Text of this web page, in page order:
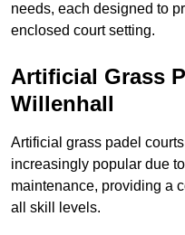
needs, each designed to
enclosed court setting.
Artificial Grass
Willenhall
Artificial grass padel
increasingly popular due
maintenance, providing a
all skill levels.